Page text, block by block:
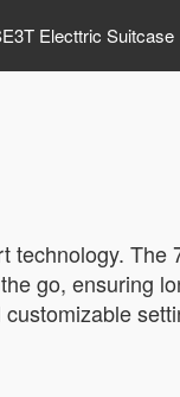
Electtric Suitcase
technology. The
go, ensuring